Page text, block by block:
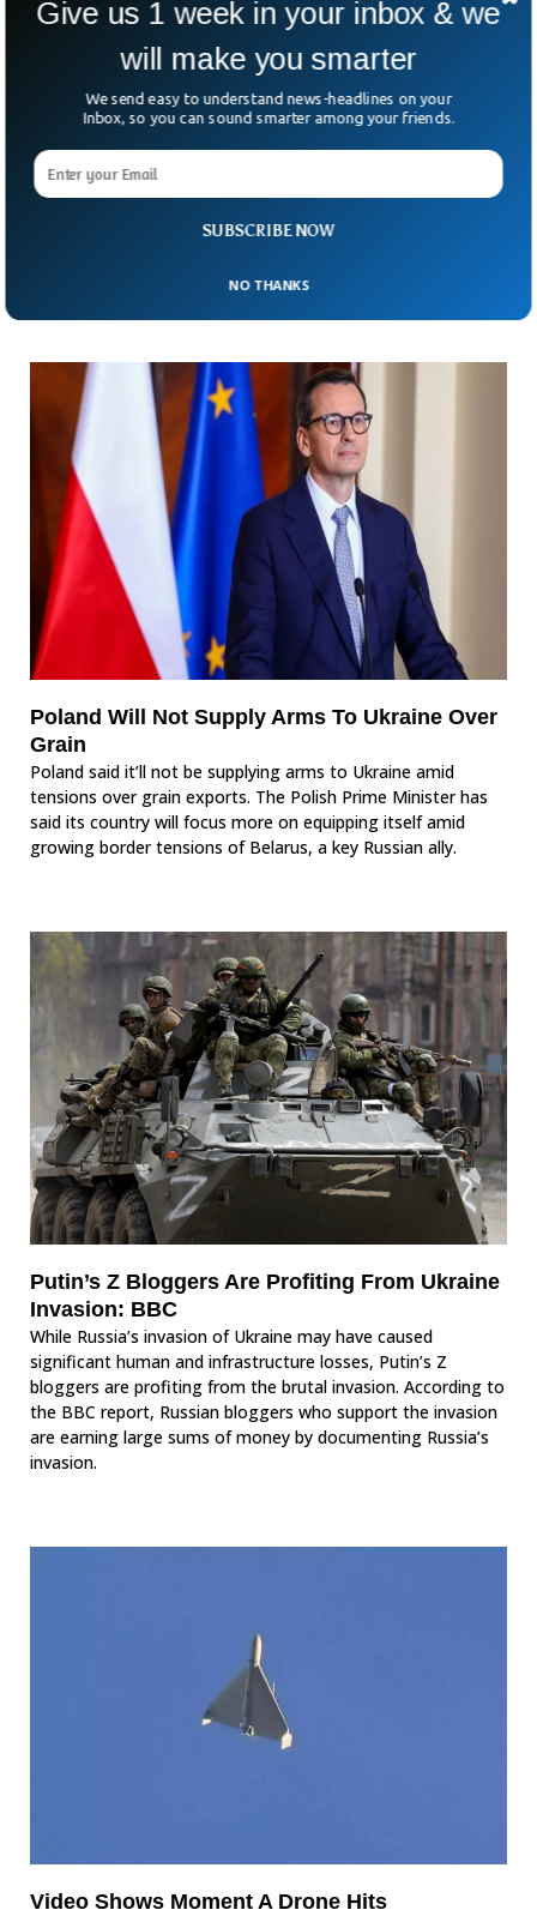
Ukraine Facing Drone Shortages Amid China
Restrictions
According to the BBC, the Ukrainian troops have been
Poland Will Not Supply Arms To Ukraine Over
Grain
Poland said it’ll not be supplying arms to Ukraine amid
tensions over grain exports. The Polish Prime Minister has
said its country will focus more on equipping itself amid
growing border tensions of Belarus, a key Russian ally.
Putin’s Z Bloggers Are Profiting From Ukraine
Invasion: BBC
While Russia’s invasion of Ukraine may have caused
significant human and infrastructure losses, Putin’s Z
bloggers are profiting from the brutal invasion. According to
the BBC report, Russian bloggers who support the invasion
are earning large sums of money by documenting Russia’s
invasion.
Video Shows Moment A Drone Hits
SUBSCRIBE NOW
Give us 1 week in your inbox & we
will make you smarter
We send easy to understand news-headlines on your
Inbox, so you can sound smarter among your friends.
NO THANKS